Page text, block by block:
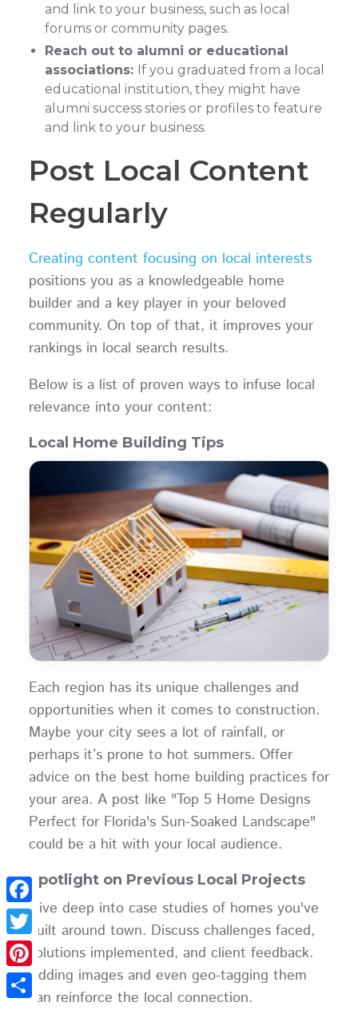
and link to your business, such as local
forums or community pages.
Reach out to alumni or educational
associations: If you graduated from a local
educational institution, they might have
alumni success stories or profiles to feature
and link to your business.
Post Local Content
Regularly
Creating content focusing on local interests
positions you as a knowledgeable home
builder and a key player in your beloved
community. On top of that, it improves your
rankings in local search results.
Below is a list of proven ways to infuse local
relevance into your content:
Local Home Building Tips
Each region has its unique challenges and
opportunities when it comes to construction.
Maybe your city sees a lot of rainfall, or
perhaps it’s prone to hot summers. Offer
advice on the best home building practices for
your area. A post like "Top 5 Home Designs
Perfect for Florida's Sun-Soaked Landscape"
could be a hit with your local audience.
Spotlight on Previous Local Projects
Dive deep into case studies of homes you've
built around town. Discuss challenges faced,
solutions implemented, and client feedback.
Adding images and even geo-tagging them
can reinforce the local connection.
Facebook
Twitter
Pinterest